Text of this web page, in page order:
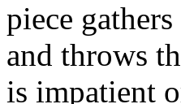
piece
and throws
is impatient